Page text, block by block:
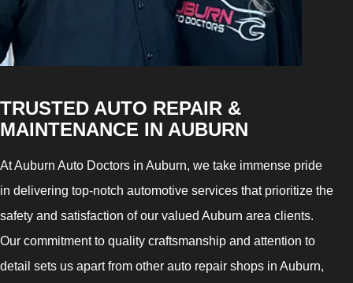
TRUSTED AUTO REPAIR &
MAINTENANCE IN AUBURN
At Auburn Auto Doctors in Auburn, we take immense pride
in delivering top-notch automotive services that prioritize the
safety and satisfaction of our valued Auburn area clients.
Our commitment to quality craftsmanship and attention to
detail sets us apart from other auto repair shops in Auburn,